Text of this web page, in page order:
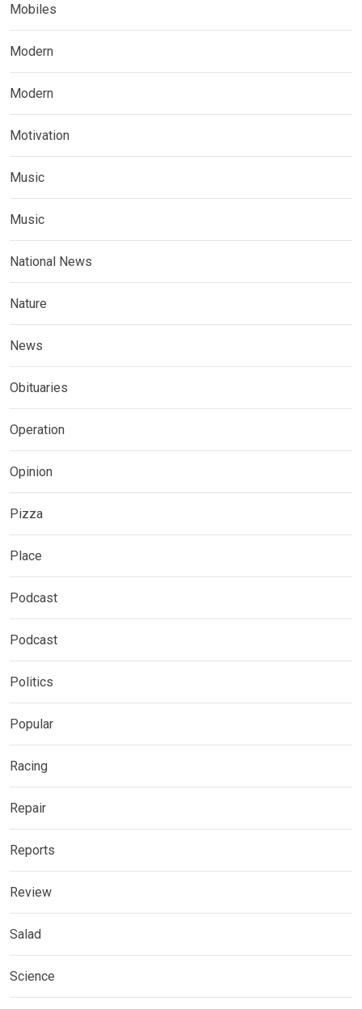
Mobiles
Modern
Modern
Motivation
Music
Music
National News
Nature
News
Obituaries
Operation
Opinion
Pizza
Place
Podcast
Podcast
Politics
Popular
Racing
Repair
Reports
Review
Salad
Science